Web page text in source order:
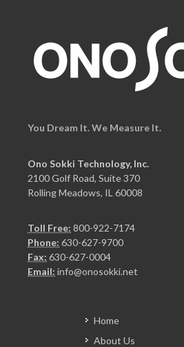
You Dream It. We Measure It.
Ono Sokki Technology, Inc.
2100 Golf Road, Suite 370
Rolling Meadows, IL 60008
Toll Free: 800-922-7174
Phone: 630-627-9700
Fax: 630-627-0004
Email: info@onosokki.net
Home
About Us